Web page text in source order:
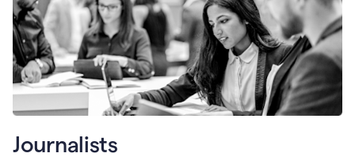
Journalists